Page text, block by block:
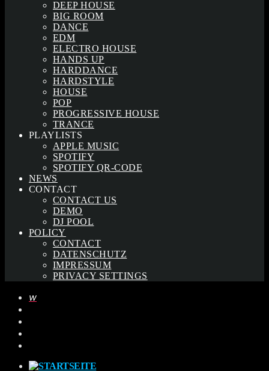
DEEP HOUSE
BIG ROOM
DANCE
EDM
ELECTRO HOUSE
HANDS UP
HARDDANCE
HARDSTYLE
HOUSE
POP
PROGRESSIVE HOUSE
TRANCE
PLAYLISTS
APPLE MUSIC
SPOTIFY
SPOTIFY QR-CODE
NEWS
CONTACT
CONTACT US
DEMO
DJ POOL
POLICY
CONTACT
DATENSCHUTZ
IMPRESSUM
PRIVACY SETTINGS